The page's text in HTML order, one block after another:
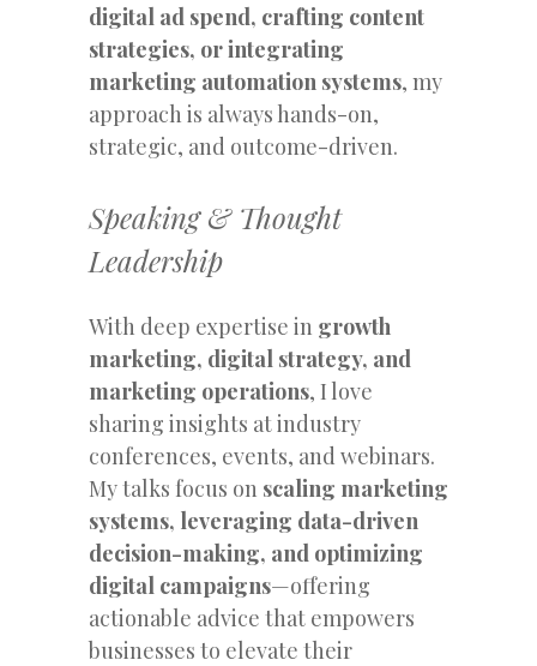
digital ad spend, crafting content
strategies, or integrating
marketing automation systems, my
approach is always hands-on,
strategic, and outcome-driven.
Speaking & Thought
Leadership
With deep expertise in growth
marketing, digital strategy, and
marketing operations, I love
sharing insights at industry
conferences, events, and webinars.
My talks focus on scaling marketing
systems, leveraging data-driven
decision-making, and optimizing
digital campaigns—offering
actionable advice that empowers
businesses to elevate their